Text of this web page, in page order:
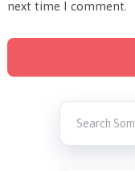
next time I comment.